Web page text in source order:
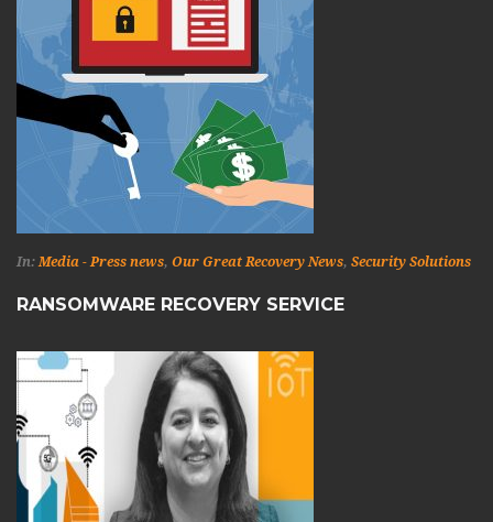
In: Media - Press news, Our Great Recovery News, Security Solutions
RANSOMWARE RECOVERY SERVICE